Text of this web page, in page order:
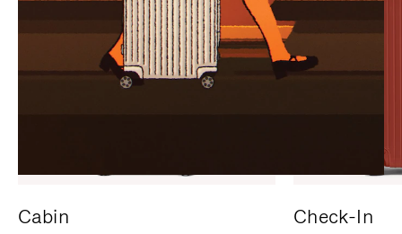
Cabin Check-In